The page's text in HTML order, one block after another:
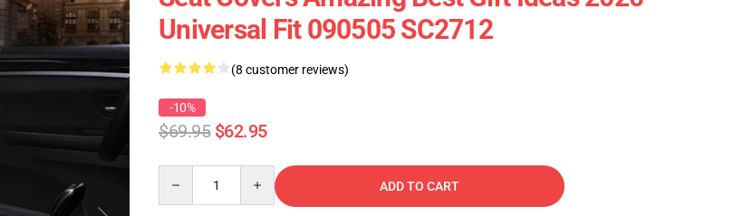
Universal Fit 090505 SC2712
(8 customer reviews)
-10%
$69.95 $62.95
ADD TO CART